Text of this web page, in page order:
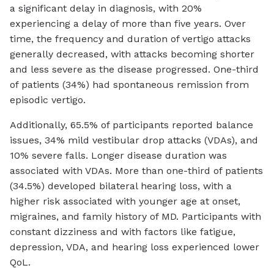
a significant delay in diagnosis, with 20%
experiencing a delay of more than five years. Over
time, the frequency and duration of vertigo attacks
generally decreased, with attacks becoming shorter
and less severe as the disease progressed. One-third
of patients (34%) had spontaneous remission from
episodic vertigo.
Additionally, 65.5% of participants reported balance
issues, 34% mild vestibular drop attacks (VDAs), and
10% severe falls. Longer disease duration was
associated with VDAs. More than one-third of patients
(34.5%) developed bilateral hearing loss, with a
higher risk associated with younger age at onset,
migraines, and family history of MD. Participants with
constant dizziness and with factors like fatigue,
depression, VDA, and hearing loss experienced lower
QoL.